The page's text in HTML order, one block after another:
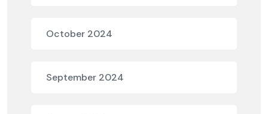
October 2024
September 2024